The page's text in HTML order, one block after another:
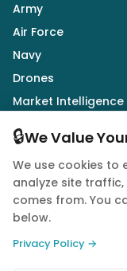
Army
Air Force
Navy
Drones
Market Intelligence
Defence Industry
Follow Us
🔒We Value
We use cookies to
analyze site
comes from. You
below.
Privacy Policy →